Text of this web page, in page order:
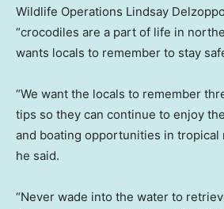
Wildlife Operations Lindsay
“crocodiles are a part of life in
wants locals to remember to stay
“We want the locals to remember
tips so they can continue to enjoy
and boating opportunities in tropical
he said.
“Never wade into the water to